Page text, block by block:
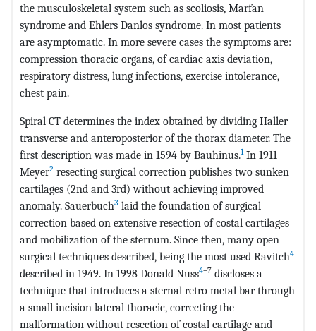
the musculoskeletal system such as scoliosis, Marfan
syndrome and Ehlers Danlos syndrome. In most patients
are asymptomatic. In more severe cases the symptoms are:
compression thoracic organs, of cardiac axis deviation,
respiratory distress, lung infections, exercise intolerance,
chest pain.
Spiral CT determines the index obtained by dividing Haller
transverse and anteroposterior of the thorax diameter. The
first description was made in 1594 by Bauhinus.1In 1911
Meyer2 resecting surgical correction publishes two sunken
cartilages (2nd and 3rd) without achieving improved
anomaly. Sauerbuch3 laid the foundation of surgical
correction based on extensive resection of costal cartilages
and mobilization of the sternum. Since then, many open
surgical techniques described, being the most used Ravitch4
described in 1949. In 1998 Donald Nuss4–7 discloses a
technique that introduces a sternal retro metal bar through
a small incision lateral thoracic, correcting the
malformation without resection of costal cartilage and